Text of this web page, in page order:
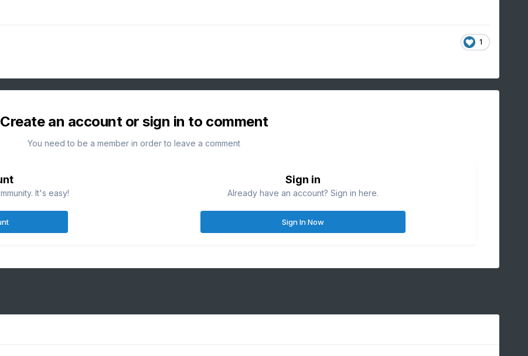
1
Create an account or sign in to comment
You need to be a member in order to leave a comment
It's easy!
Sign in
Already have an account? Sign in here.
Sign In Now